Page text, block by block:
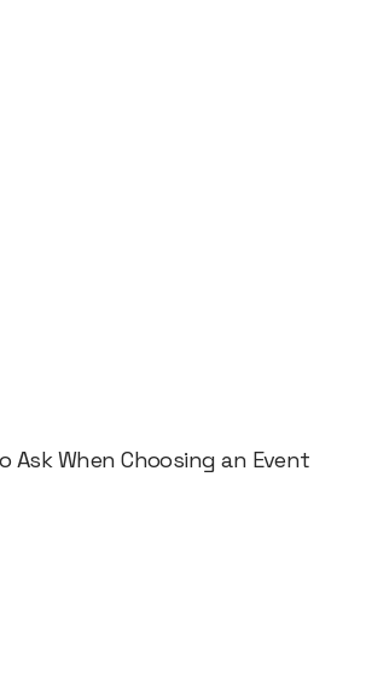
Ask When Choosing an Event